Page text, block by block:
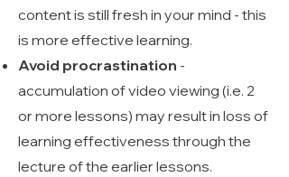
content is still fresh in your mind - this
is more effective learning.
Avoid procrastination -
accumulation of video viewing (i.e. 2
or more lessons) may result in loss of
learning effectiveness through the
lecture of the earlier lessons.